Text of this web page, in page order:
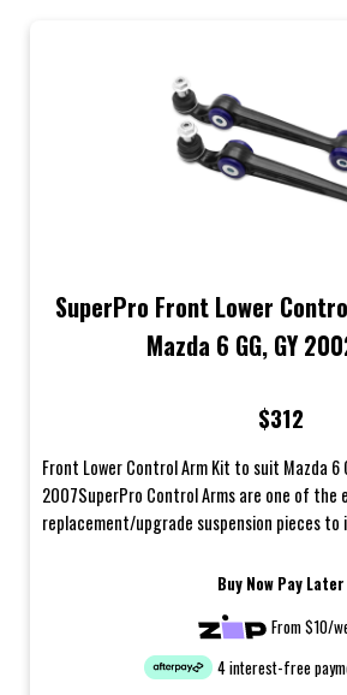
SuperPro Front Lower
Mazda 6 GG, GY
$312
Front Lower Control Arm Kit to suit Mazda 6
2007SuperPro Control Arms are one of the
replacement/upgrade suspension pieces to
Buy Now Pay Later
From $10/
4 interest-free